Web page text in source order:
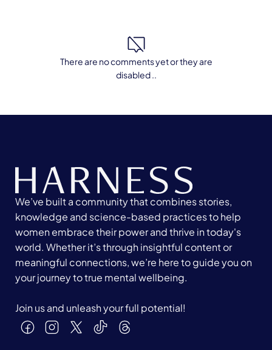
There are no comments yet or they are
disabled ..
We’ve built a community that combines stories,
knowledge and science-based practices to help
women embrace their power and thrive in today's
world. Whether it’s through insightful content or
meaningful connections, we’re here to guide you on
your journey to true mental wellbeing.
Join us and unleash your full potential!